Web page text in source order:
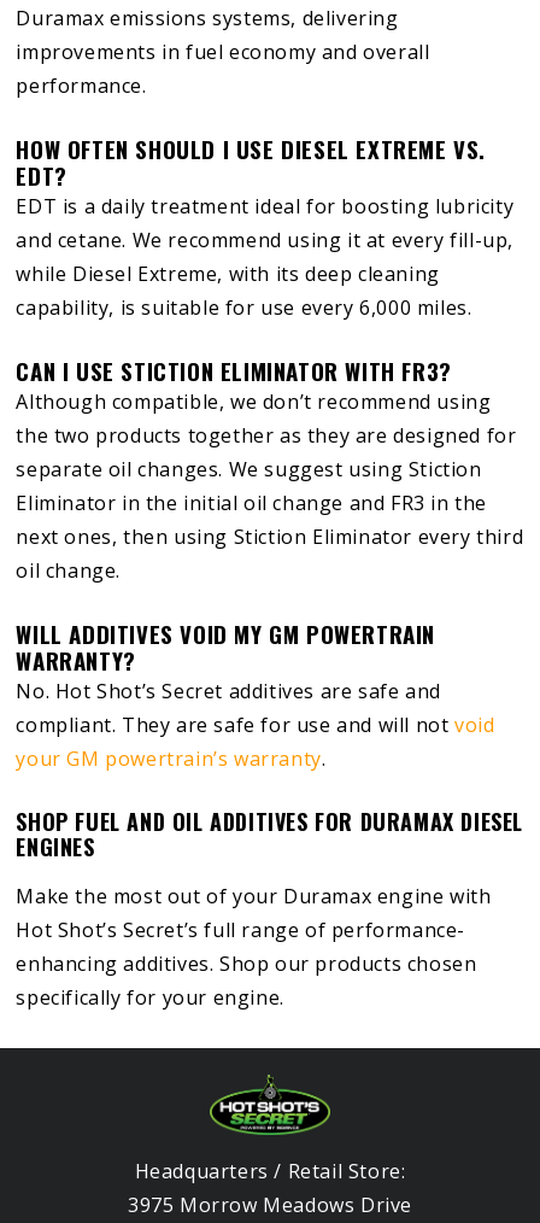
Duramax emissions systems, delivering
improvements in fuel economy and overall
performance.
HOW OFTEN SHOULD I USE DIESEL EXTREME VS.
EDT?
EDT is a daily treatment ideal for boosting lubricity
and cetane. We recommend using it at every fill-up,
while Diesel Extreme, with its deep cleaning
capability, is suitable for use every 6,000 miles.
CAN I USE STICTION ELIMINATOR WITH FR3?
Although compatible, we don’t recommend using
the two products together as they are designed for
separate oil changes. We suggest using Stiction
Eliminator in the initial oil change and FR3 in the
next ones, then using Stiction Eliminator every third
oil change.
WILL ADDITIVES VOID MY GM POWERTRAIN
WARRANTY?
No. Hot Shot’s Secret additives are safe and
compliant. They are safe for use and will notvoid
your GM powertrain’s warranty.
SHOP FUEL AND OIL ADDITIVES FOR DURAMAX DIESEL
ENGINES
Make the most out of your Duramax engine with
Hot Shot’s Secret’s full range of performance-
enhancing additives. Shop our products chosen
specifically for your engine.
Headquarters / Retail Store:
3975 Morrow Meadows Drive